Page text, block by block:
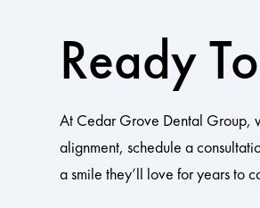
Ready
At Cedar Grove Dental Group,
alignment, schedule a
a smile they’ll love for years to